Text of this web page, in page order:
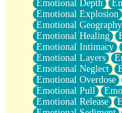
Emotional Depth
Emotional Explosion
Emotional Geography
Emotional Healing
Emotional Intimacy
Emotional Layers
Emotional Neglect
Emotional Overdose
Emotional Pull
Emotional Release